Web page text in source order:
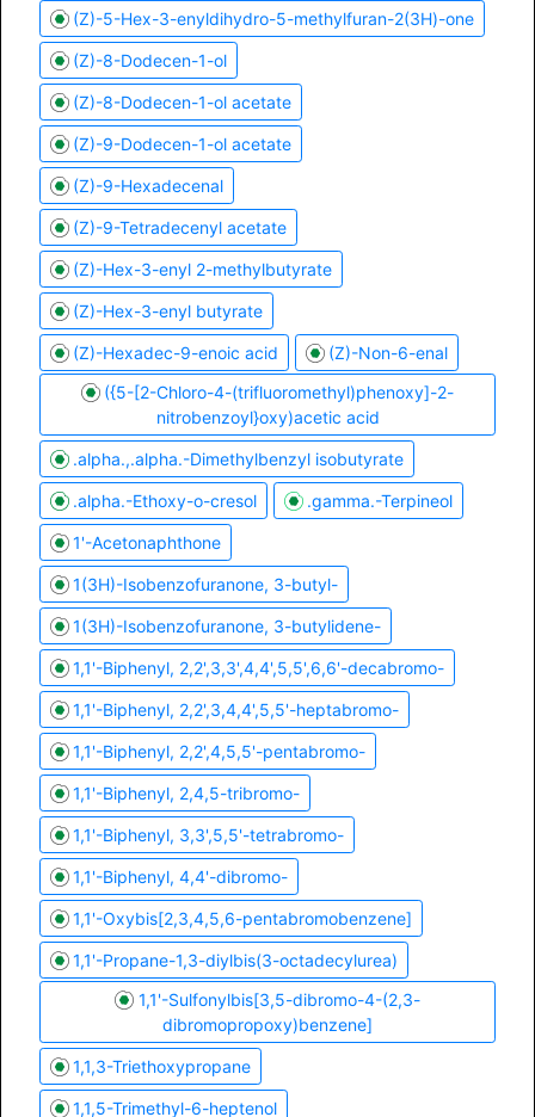
(Z)-5-Hex-3-enyldihydro-5-methylfuran-2(3H)-one
(Z)-8-Dodecen-1-ol
(Z)-8-Dodecen-1-ol acetate
(Z)-9-Dodecen-1-ol acetate
(Z)-9-Hexadecenal
(Z)-9-Tetradecenyl acetate
(Z)-Hex-3-enyl 2-methylbutyrate
(Z)-Hex-3-enyl butyrate
(Z)-Hexadec-9-enoic acid
(Z)-Non-6-enal
({5-[2-Chloro-4-(trifluoromethyl)phenoxy]-2-
nitrobenzoyl}oxy)acetic acid
.alpha.,.alpha.-Dimethylbenzyl isobutyrate
.alpha.-Ethoxy-o-cresol .gamma.-Terpineol
1'-Acetonaphthone
1(3H)-Isobenzofuranone, 3-butyl-
1(3H)-Isobenzofuranone, 3-butylidene-
1,1'-Biphenyl, 2,2',3,3',4,4',5,5',6,6'-decabromo-
1,1'-Biphenyl, 2,2',3,4,4',5,5'-heptabromo-
1,1'-Biphenyl, 2,2',4,5,5'-pentabromo-
1,1'-Biphenyl, 2,4,5-tribromo-
1,1'-Biphenyl, 3,3',5,5'-tetrabromo-
1,1'-Biphenyl, 4,4'-dibromo-
1,1'-Oxybis[2,3,4,5,6-pentabromobenzene]
1,1'-Propane-1,3-diylbis(3-octadecylurea)
1,1'-Sulfonylbis[3,5-dibromo-4-(2,3-
dibromopropoxy)benzene]
1,1,3-Triethoxypropane
1,1,5-Trimethyl-6-heptenol